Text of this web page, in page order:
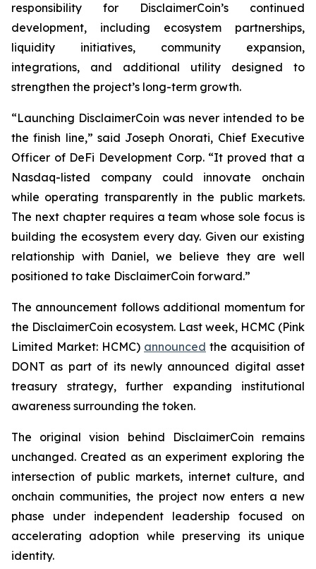
responsibility for DisclaimerCoin’s continued
development, including ecosystem partnerships,
liquidity initiatives, community expansion,
integrations, and additional utility designed to
strengthen the project’s long-term growth.
“Launching DisclaimerCoin was never intended to be
the finish line,” said Joseph Onorati, Chief Executive
Officer of DeFi Development Corp. “It proved that a
Nasdaq-listed company could innovate onchain
while operating transparently in the public markets.
The next chapter requires a team whose sole focus is
building the ecosystem every day. Given our existing
relationship with Daniel, we believe they are well
positioned to take DisclaimerCoin forward.”
The announcement follows additional momentum for
the DisclaimerCoin ecosystem. Last week, HCMC (Pink
Limited Market: HCMC) announced the acquisition of
DONT as part of its newly announced digital asset
treasury strategy, further expanding institutional
awareness surrounding the token.
The original vision behind DisclaimerCoin remains
unchanged. Created as an experiment exploring the
intersection of public markets, internet culture, and
onchain communities, the project now enters a new
phase under independent leadership focused on
accelerating adoption while preserving its unique
identity.